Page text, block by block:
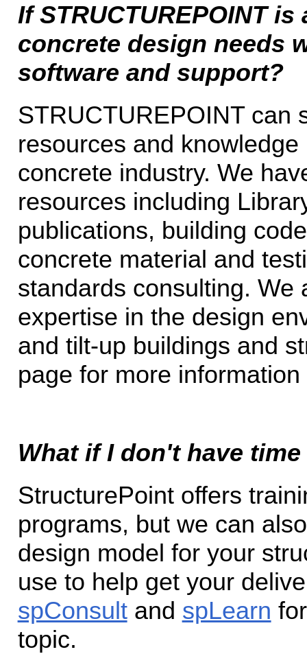
If STRUCTUREPOINT
concrete design needs
software and support?
STRUCTUREPOINT can
resources and
concrete industry. We
resources including
publications, building
concrete material and
standards consulting. We
expertise in the design
and tilt-up buildings and
page for more
What if I don't have
StructurePoint offers
programs, but we can
design model for your
use to help get your
spConsultand spLearn
topic.